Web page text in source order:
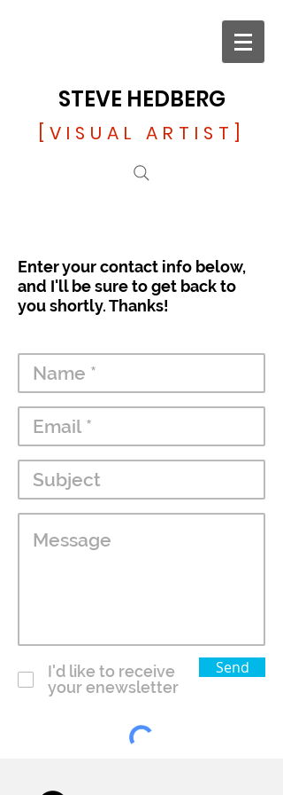
STEVE HEDBERG
[VISUAL ARTIST]
Enter your contact info below,
and I'll be sure to get back to
you shortly. Thanks!
I'd like to receive
your enewsletter
Send